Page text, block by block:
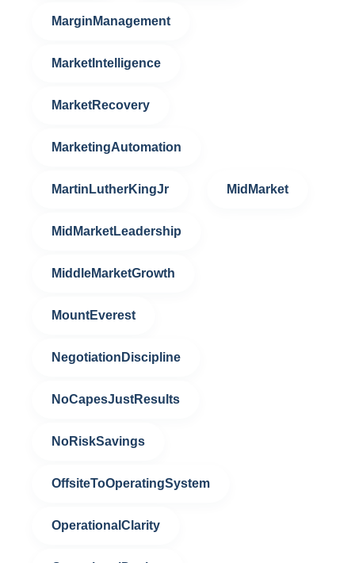
MarginManagement
MarketIntelligence
MarketRecovery
MarketingAutomation
MartinLutherKingJr MidMarket
MidMarketLeadership
MiddleMarketGrowth
MountEverest
NegotiationDiscipline
NoCapesJustResults
NoRiskSavings
OffsiteToOperatingSystem
OperationalClarity